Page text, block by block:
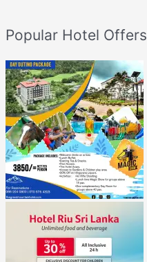
Popular Hotel Offers